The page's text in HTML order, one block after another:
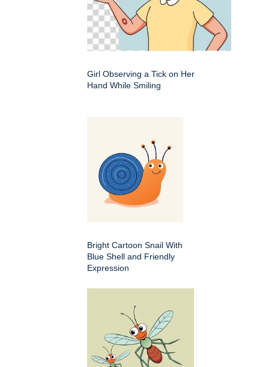
Girl Observing a Tick on Her
Hand While Smiling
Bright Cartoon Snail With
Blue Shell and Friendly
Expression